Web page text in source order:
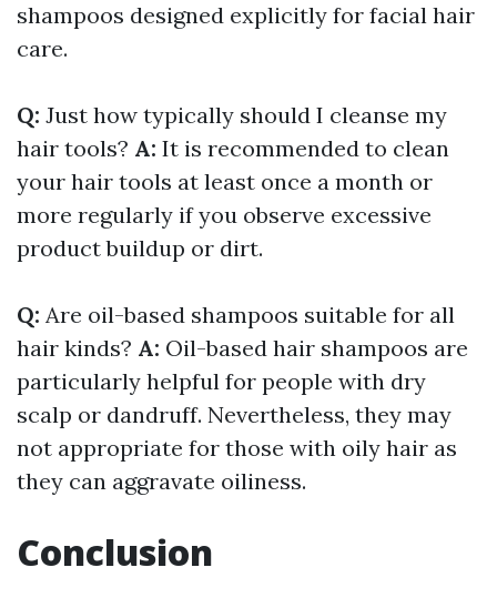
shampoos designed explicitly for facial hair
care.
Q: Just how typically should I cleanse my
hair tools? A: It is recommended to clean
your hair tools at least once a month or
more regularly if you observe excessive
product buildup or dirt.
Q: Are oil-based shampoos suitable for all
hair kinds? A: Oil-based hair shampoos are
particularly helpful for people with dry
scalp or dandruff. Nevertheless, they may
not appropriate for those with oily hair as
they can aggravate oiliness.
Conclusion